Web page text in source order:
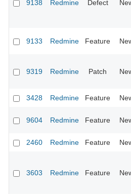
9138 Redmine Defect
9133 Redmine Feature
9319 Redmine Patch
3428 Redmine Feature
9604 Redmine Feature
2460 Redmine Feature
3603 Redmine Feature